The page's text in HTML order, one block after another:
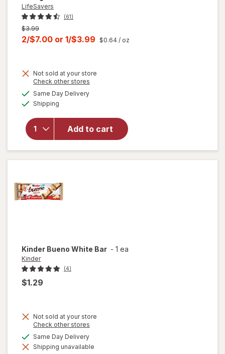
LifeSavers
(61)
Previous
price
$3.99
Current
is
2/$7.00 or 1/$3.99 $0.64 / oz
Not sold at your store
Check other stores
Same Day Deliveryavailable
Shipping
Add to cart
will open
Mints
Hard
Candy
Orange
Kinder Bueno White Bar - 1 ea
Kinder
(4)
$1.29
Not sold at your store
Check other stores
dialog
Same Day Deliveryavailable
Shipping unavailable
will
open